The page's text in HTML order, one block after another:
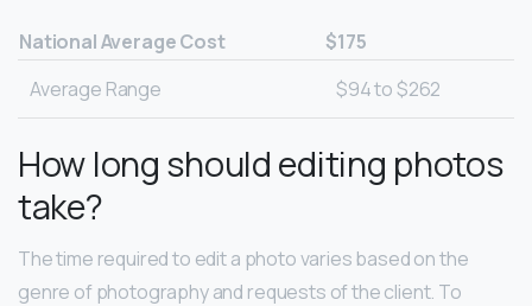
National Average Cost
$175
Average Range
$94 to $262
How long should editing photos
take?
The time required to edit a photo varies based on the
genre of photography and requests of the client. To